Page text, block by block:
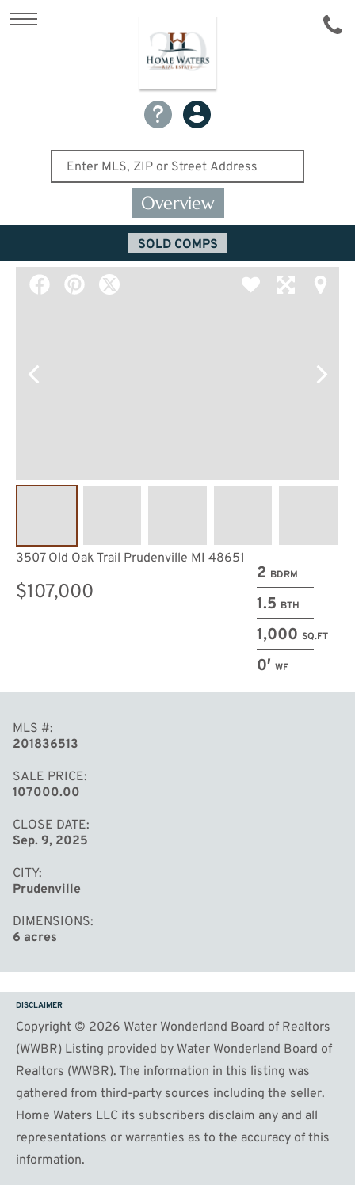
Overview
SOLD COMPS
2 BDRM
1.5 BTH
1,000 SQ.FT
0′ WF
3507 Old Oak Trail Prudenville MI 48651
$107,000
MLS #
201836513
SALE PRICE
107000.00
CLOSE DATE
Sep. 9, 2025
CITY
Prudenville
DIMENSIONS
6 acres
DISCLAIMER
Copyright © 2026 Water Wonderland Board of Realtors
(WWBR) Listing provided by Water Wonderland Board of
Realtors (WWBR). The information in this listing was
gathered from third-party sources including the seller.
Home Waters LLC its subscribers disclaim any and all
representations or warranties as to the accuracy of this
information.